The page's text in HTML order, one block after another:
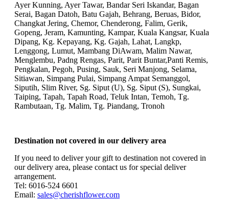
Ayer Kunning, Ayer Tawar, Bandar Seri Iskandar, Bagan
Serai, Bagan Datoh, Batu Gajah, Behrang, Beruas, Bidor,
Changkat Jering, Chemor, Chenderong, Falim, Gerik,
Gopeng, Jeram, Kamunting, Kampar, Kuala Kangsar, Kuala
Dipang, Kg. Kepayang, Kg. Gajah, Lahat, Langkp,
Lenggong, Lumut, Mambang DiAwam, Malim Nawar,
Menglembu, Padng Rengas, Parit, Parit Buntar,Panti Remis,
Pengkalan, Pegoh, Pusing, Sauk, Seri Manjong, Selama,
Sitiawan, Simpang Pulai, Simpang Ampat Semanggol,
Siputih, Slim River, Sg. Siput (U), Sg. Siput (S), Sungkai,
Taiping, Tapah, Tapah Road, Teluk Intan, Temoh, Tg.
Rambutaan, Tg. Malim, Tg. Piandang, Tronoh
Destination not covered in our delivery area
If you need to deliver your gift to destination not covered in
our delivery area, please contact us for special deliver
arrangement.
Tel: 6016-524 6601
Email: sales@cherishflower.com